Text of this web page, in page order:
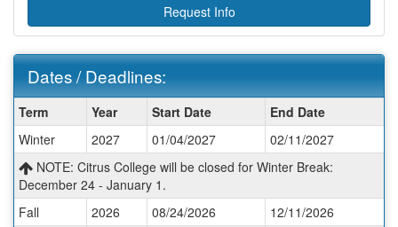
Request Info
Dates / Deadlines:
Dates
/
Deadlines:
Term Year Start Date
End Date
Winter
2027 01/04/2027
02/11/2027
NOTE: Citrus College will be closed for Winter Break:
December 24 - January 1.
Fall
2026 08/24/2026 12/11/2026